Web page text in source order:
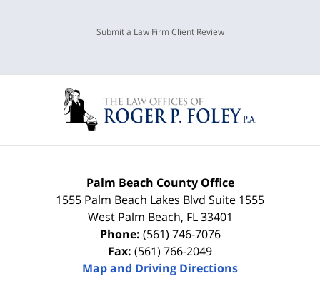
Submit a Law Firm Client Review
Palm Beach County Office
1555 Palm Beach Lakes Blvd Suite 1555
West Palm Beach, FL 33401
Phone: (561) 746-7076
Fax: (561) 766-2049
Map and Driving Directions